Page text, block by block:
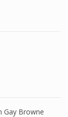
Gay Browne